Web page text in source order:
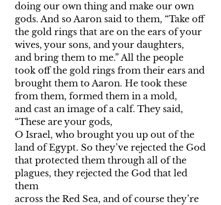
doing our own thing and make our own
gods. And so Aaron said to them, “Take off
the gold rings that are on the ears of your
wives, your sons, and your daughters,
and bring them to me.” All the people
took off the gold rings from their ears and
brought them to Aaron. He took these
from them, formed them in a mold,
and cast an image of a calf. They said,
“These are your gods,
O Israel, who brought you up out of the
land of Egypt. So they’ve rejected the God
that protected them through all of the
plagues, they rejected the God that led
them
across the Red Sea, and of course they’re